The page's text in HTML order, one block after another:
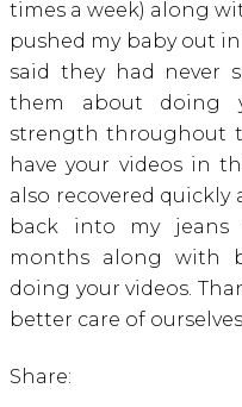
times a week) along
pushed my baby out
said they had never
them about doing
strength throughout
have your videos in
also recovered
back into my jeans
months along with
doing your videos.
better care of
Share: